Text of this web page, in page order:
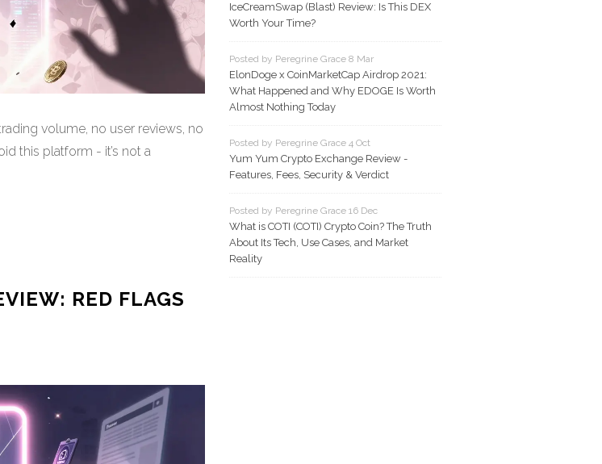
volume, no user reviews, no
this platform - it’s not a
RED FLAGS
IceCreamSwap (Blast) Review: Is This DEX
Worth Your Time?
Posted by Peregrine Grace 8 Mar
ElonDoge x CoinMarketCap Airdrop 2021:
What Happened and Why EDOGE Is Worth
Almost Nothing Today
Posted by Peregrine Grace 4 Oct
Yum Yum Crypto Exchange Review -
Features, Fees, Security & Verdict
Posted by Peregrine Grace 16 Dec
What is COTI (COTI) Crypto Coin? The Truth
About Its Tech, Use Cases, and Market
Reality